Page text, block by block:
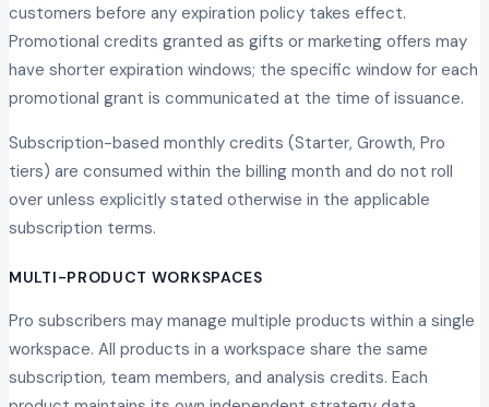
customers before any expiration policy takes effect.
Promotional credits granted as gifts or marketing offers may
have shorter expiration windows; the specific window for each
promotional grant is communicated at the time of issuance.
Subscription-based monthly credits (Starter, Growth, Pro
tiers) are consumed within the billing month and do not roll
over unless explicitly stated otherwise in the applicable
subscription terms.
MULTI-PRODUCT WORKSPACES
Pro subscribers may manage multiple products within a single
workspace. All products in a workspace share the same
subscription, team members, and analysis credits. Each